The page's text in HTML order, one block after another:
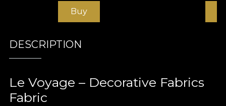
Buy
DESCRIPTION
Le Voyage – Decorative Fabrics
Fabric